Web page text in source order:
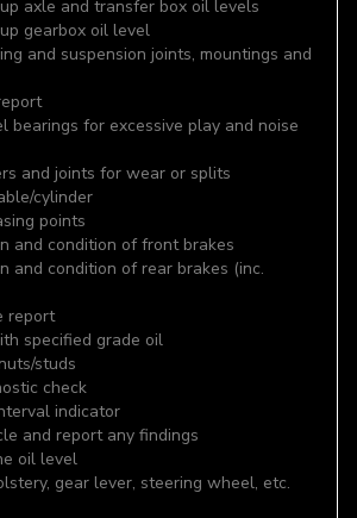
axle and transfer box oil levels
gearbox oil level
and suspension joints, mountings and
for excessive play and noise
and joints for wear or splits
cylinder
points
and condition of front brakes
and condition of rear brakes (inc.
report
specified grade oil
studs
check
indicator
and report any findings
oil level
gear lever, steering wheel, etc.